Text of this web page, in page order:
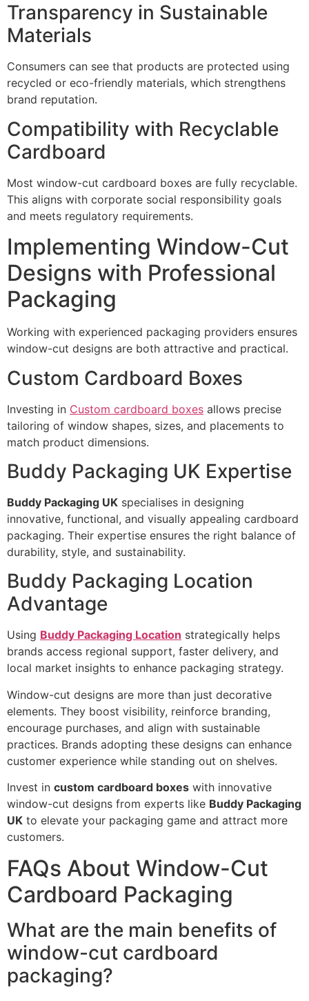
Transparency in Sustainable
Materials
Consumers can see that products are protected using
recycled or eco-friendly materials, which strengthens
brand reputation.
Compatibility with Recyclable
Cardboard
Most window-cut cardboard boxes are fully recyclable.
This aligns with corporate social responsibility goals
and meets regulatory requirements.
Implementing Window-Cut
Designs with Professional
Packaging
Working with experienced packaging providers ensures
window-cut designs are both attractive and practical.
Custom Cardboard Boxes
Investing in Custom cardboard boxes allows precise
tailoring of window shapes, sizes, and placements to
match product dimensions.
Buddy Packaging UK Expertise
Buddy Packaging UK specialises in designing
innovative, functional, and visually appealing cardboard
packaging. Their expertise ensures the right balance of
durability, style, and sustainability.
Buddy Packaging Location
Advantage
Using Buddy Packaging Location strategically helps
brands access regional support, faster delivery, and
local market insights to enhance packaging strategy.
Window-cut designs are more than just decorative
elements. They boost visibility, reinforce branding,
encourage purchases, and align with sustainable
practices. Brands adopting these designs can enhance
customer experience while standing out on shelves.
Invest in custom cardboard boxes with innovative
window-cut designs from experts like Buddy Packaging
UK to elevate your packaging game and attract more
customers.
FAQs About Window-Cut
Cardboard Packaging
What are the main benefits of
window-cut cardboard
packaging?